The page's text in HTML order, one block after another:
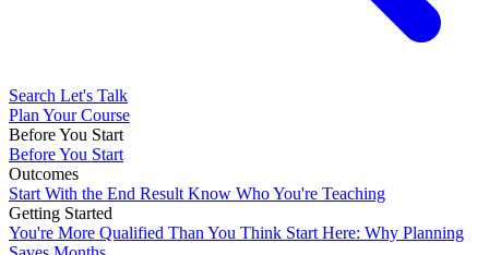
Search Let's Talk
Plan Your Course
Before You Start
Before You Start
Outcomes
Start With the End Result Know Who You're Teaching
Getting Started
You're More Qualified Than You Think Start Here: Why Planning